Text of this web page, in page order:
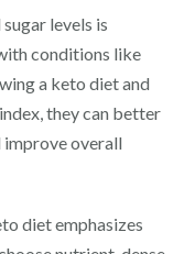
levels is
conditions like
a keto diet and
they can better
improve overall
diet emphasizes